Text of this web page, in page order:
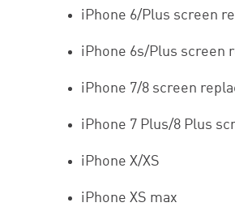
iPhone 6/Plus screen
iPhone 6s/Plus screen
iPhone 7/8 screen
iPhone 7 Plus/8 Plus
iPhone X/XS
iPhone XS max